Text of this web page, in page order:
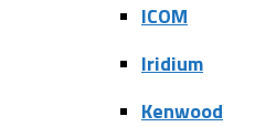
ICOM
Iridium
Kenwood